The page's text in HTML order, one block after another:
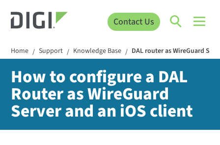
Contact Us
Home / Support / Knowledge Base / DAL router as WireGuard
How to configure a DAL
Router as WireGuard
Server and an iOS client